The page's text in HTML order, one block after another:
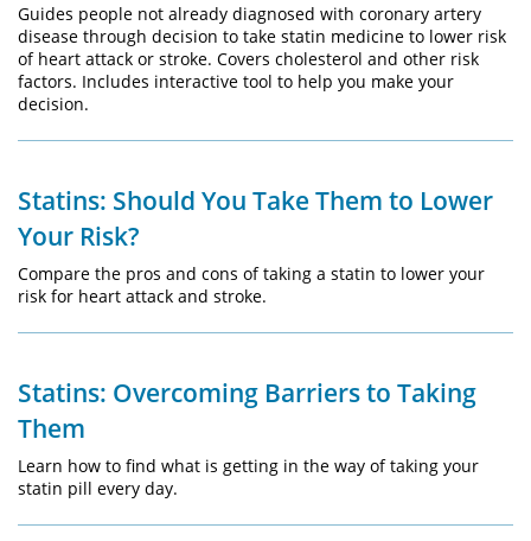
Guides people not already diagnosed with coronary artery
disease through decision to take statin medicine to lower risk
of heart attack or stroke. Covers cholesterol and other risk
factors. Includes interactive tool to help you make your
decision.
Statins: Should You Take Them to Lower
Your Risk?
Compare the pros and cons of taking a statin to lower your
risk for heart attack and stroke.
Statins: Overcoming Barriers to Taking
Them
Learn how to find what is getting in the way of taking your
statin pill every day.